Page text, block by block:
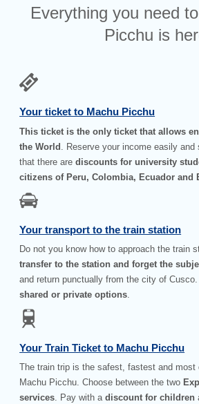
Everything you need
Picchu is
Your ticket to Machu Picchu
This ticket is the only ticket that allows
the World . Reserve your income easily
that there arediscounts for university
citizens of Peru, Colombia, Ecuador and
Your transport to the train station
Do not you know how to approach the train
transfer to the station and forget the
and return punctually from the city of
shared or private options.
Your Train Ticket to Machu Picchu
The train trip is the safest, fastest and most
Machu Picchu. Choose between the two
services. Pay with adiscount for children